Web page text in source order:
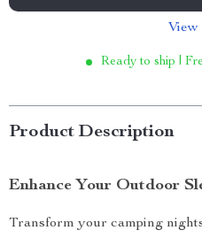
View
Ready to ship |
Product Description
Enhance Your Outdoor
Transform your camping